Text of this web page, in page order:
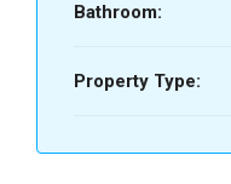
Bathroom:
Property Type: